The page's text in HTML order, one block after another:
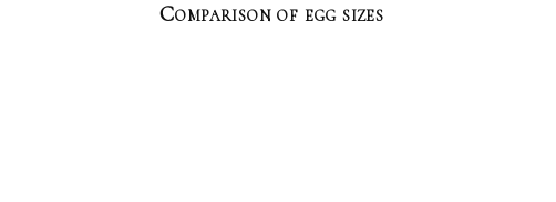
Comparison of egg sizes